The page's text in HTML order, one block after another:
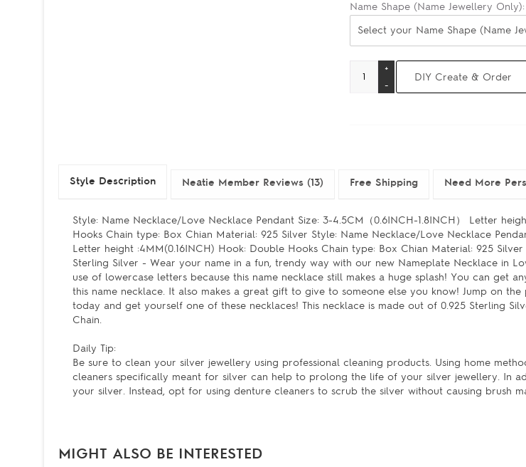
Name Shape (Name Jewellery Only):
Select your Name Shape (Name
Style Description Neatie Member Reviews (13) Free Shipping Need More
Style: Name Necklace/Love Necklace Pendant Size: 3-4.5CM（0.6INCH-1.8INCH） Letter
Hooks Chain type: Box Chian Material: 925 Silver Style: Name Necklace/Love Necklace
Letter height :4MM(0.16INCH) Hook: Double Hooks Chain type: Box Chian Material: 925
Sterling Silver - Wear your name in a fun, trendy way with our new Nameplate Necklace in
use of lowercase letters because this name necklace still makes a huge splash! You can get
this name necklace. It also makes a great gift to give to someone else you know! Jump on the
today and get yourself one of these necklaces! This necklace is made out of 0.925 Sterling
Chain.
Daily Tip:
Be sure to clean your silver jewellery using professional cleaning products. Using home
cleaners specifically meant for silver can help to prolong the life of your silver jewellery. In
your silver. Instead, opt for using denture cleaners to scrub the silver without causing brush
MIGHT ALSO BE INTERESTED